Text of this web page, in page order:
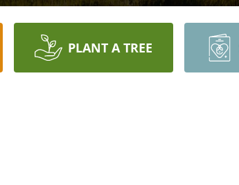
PLANT A TREE